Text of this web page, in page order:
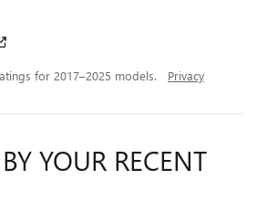
for 2017–2025 models. Privacy
YOUR RECENT